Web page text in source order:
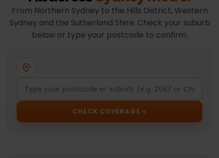
From Northern Sydney to the Hills District, Western
Sydney and the Sutherland Shire. Check your suburb
below or type your postcode to confirm.
CHECK COVERAGE